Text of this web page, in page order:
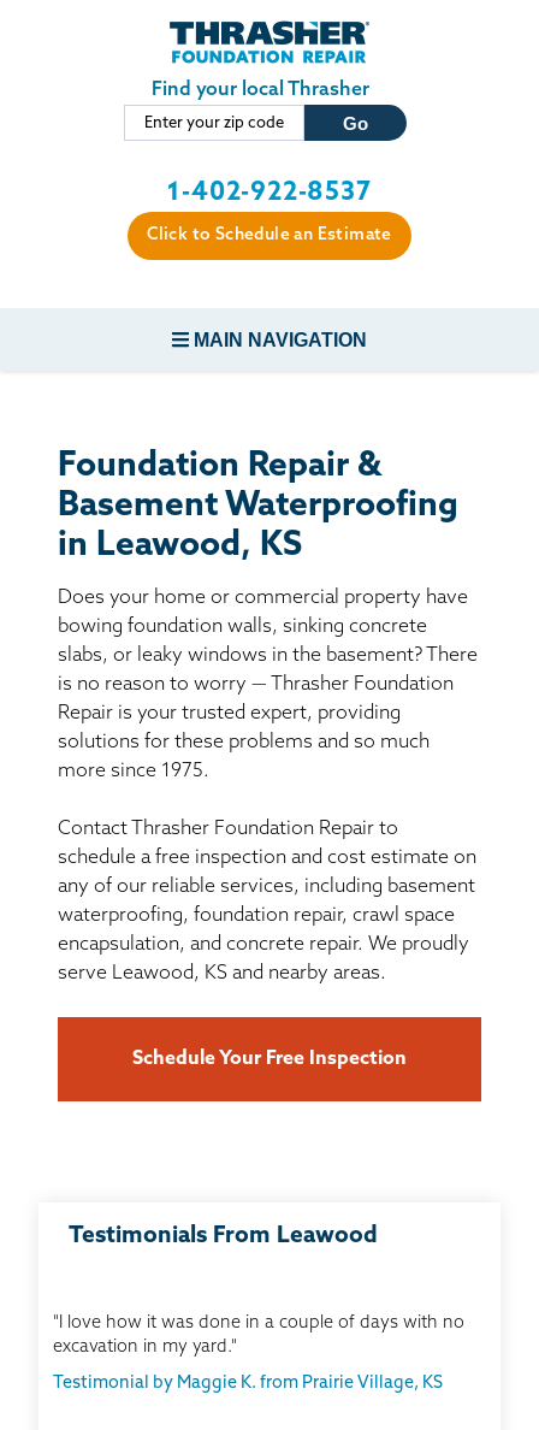
Skip to main content
Find your local Thrasher
1-402-922-8537
Click to Schedule an Estimate
MAIN NAVIGATION
CONCRETE REPAIR
BASEMENT WATERPROOFING
CRAWL SPACE REPAIR
ABOUT THRASHER
THE THRASHER DIFFERENCE
CUSTOMER RESOURCES
CONTACT US
SEARCH
Foundation Repair &
Basement Waterproofing
in Leawood, KS
Does your home or commercial property have
bowing foundation walls, sinking concrete
slabs, or leaky windows in the basement? There
is no reason to worry — Thrasher Foundation
Repair is your trusted expert, providing
solutions for these problems and so much
more since 1975.
Contact Thrasher Foundation Repair to
schedule a free inspection and cost estimate on
any of our reliable services, including basement
waterproofing, foundation repair, crawl space
encapsulation, and concrete repair. We proudly
serve Leawood, KS and nearby areas.
Schedule Your Free Inspection
Testimonials From Leawood
"I love how it was done in a couple of days with no
excavation in my yard."
Testimonial by Maggie K. from Prairie Village, KS